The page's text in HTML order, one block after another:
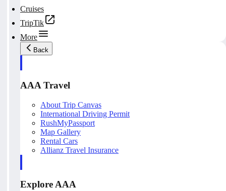
Cruises
TripTik
More
Back
AAA Travel
About Trip Canvas
International Driving Permit
RushMyPassport
Map Gallery
Rental Cars
Allianz Travel Insurance
Explore AAA